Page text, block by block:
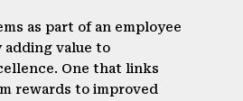
as part of an employee
value to
One that links
rewards to improved